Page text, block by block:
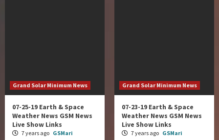
Grand Solar Minimum News
07-25-19 Earth & Space
Weather News GSM News
Live Show Links
7 years ago GSMari
Grand Solar Minimum News
07-23-19 Earth & Space
Weather News GSM News
Live Show Links
7 years ago GSMari